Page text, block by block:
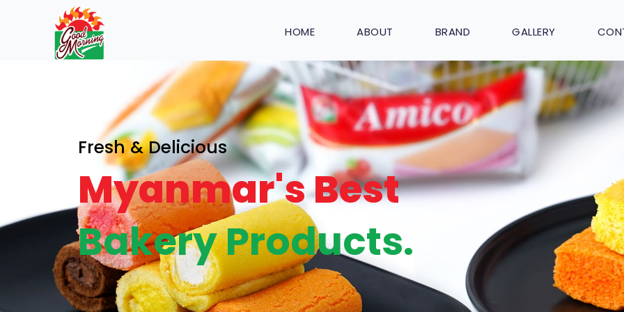
HOME ABOUT BRAND GALLERY
Fresh & Delicious
Myanmar's Best
Bakery Products.